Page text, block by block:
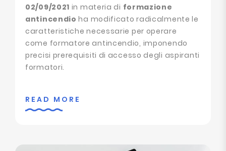
02/09/2021 in materia di formazione
antincendio ha modificato radicalmente le
caratteristiche necessarie per operare
come formatore antincendio, imponendo
precisi prerequisiti di accesso degli aspiranti
formatori.
READ MORE